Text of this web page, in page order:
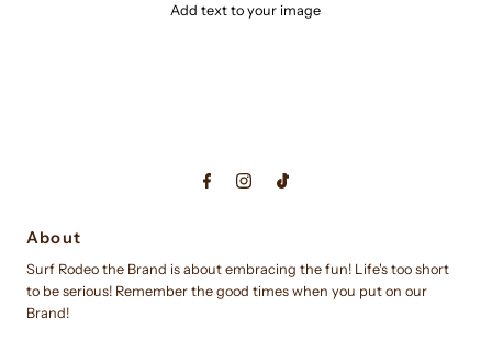
Add text to your image
About
Surf Rodeo the Brand is about embracing the fun! Life's too short
to be serious! Remember the good times when you put on our
Brand!